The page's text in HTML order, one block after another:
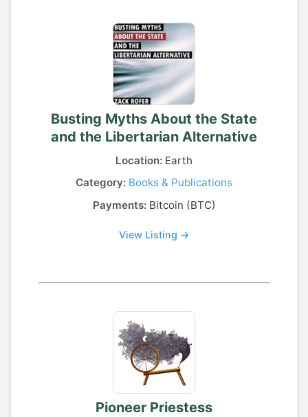
Busting Myths About the State
and the Libertarian Alternative
Location: Earth
Category: Books & Publications
Payments:Bitcoin (BTC)
View Listing →
Pioneer Priestess